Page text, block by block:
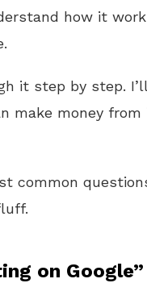
how it
it step by step.
make money
common
on